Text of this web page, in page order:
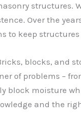
structures.
Over the
to keep
blocks, and
of problems –
block moisture
and the